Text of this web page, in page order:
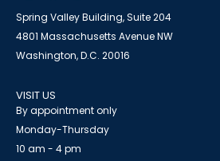
Spring Valley Building, Suite 204
4801 Massachusetts Avenue NW
Washington, D.C. 20016
VISIT US
By appointment only
Monday-Thursday
10 am - 4 pm